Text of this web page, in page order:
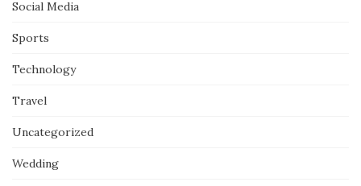
Social Media
Sports
Technology
Travel
Uncategorized
Wedding